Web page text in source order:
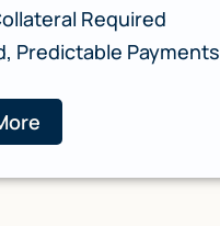
Required
Predictable Payments